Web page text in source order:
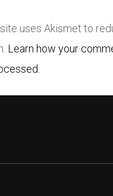
uses Akismet to
Learn how your